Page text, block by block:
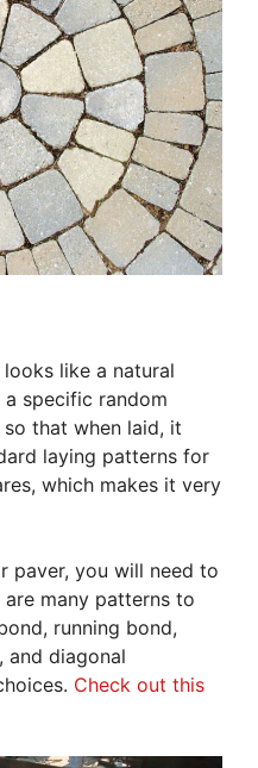
like a natural
specific random
that when laid, it
laying patterns for
which makes it very
paver, you will need to
many patterns to
running bond,
and diagonal
Check out this